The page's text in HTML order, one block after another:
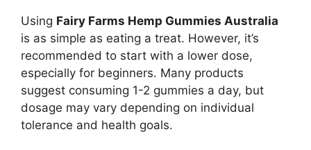
Using Fairy Farms Hemp Gummies Australia
is as simple as eating a treat. However, it’s
recommended to start with a lower dose,
especially for beginners. Many products
suggest consuming 1-2 gummies a day, but
dosage may vary depending on individual
tolerance and health goals.